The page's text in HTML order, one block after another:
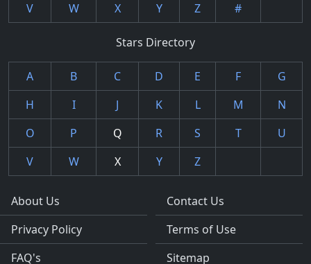
V
W X Y Z #
Stars Directory
A B C D E F
G
H
I J K L M
N
O
P Q R S T
U
V
W X Y Z
About Us
Privacy Policy
FAQ's
Contact Us
Terms of Use
Sitemap